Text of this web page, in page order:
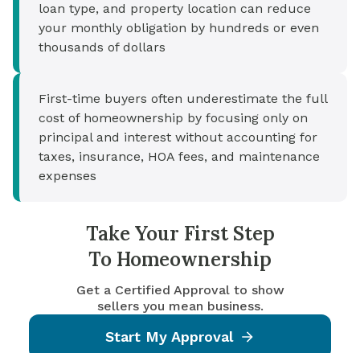
loan type, and property location can reduce
your monthly obligation by hundreds or even
thousands of dollars
First-time buyers often underestimate the full
cost of homeownership by focusing only on
principal and interest without accounting for
taxes, insurance, HOA fees, and maintenance
expenses
Take Your First Step
To Homeownership
Get a Certified Approval to show
sellers you mean business.
Start My Approval